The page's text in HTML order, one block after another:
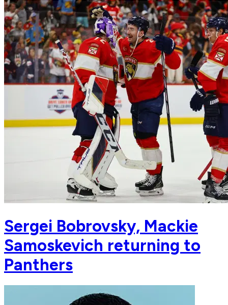
Sergei Bobrovsky, Mackie
Samoskevich returning to
Panthers